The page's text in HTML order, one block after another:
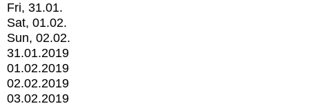
Fri, 31.01.
Sat, 01.02.
Sun, 02.02.
31.01.2019
01.02.2019
02.02.2019
03.02.2019